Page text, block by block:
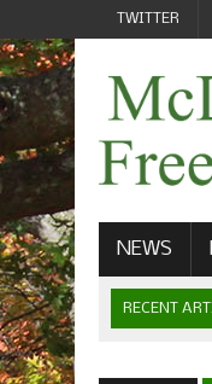
TWITTER
NEWS
RECENT